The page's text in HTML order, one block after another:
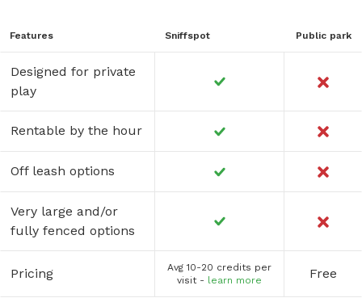
Features Sniffspot Public park
Designed for private
play
Rentable by the hour
Off leash options
Very large and/or
fully fenced options
Pricing
Avg 10-20 credits per
visit - learn more Free